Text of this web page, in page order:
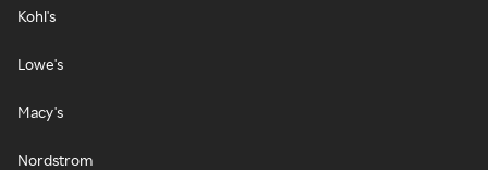
Kohl's
Lowe's
Macy's
Nordstrom